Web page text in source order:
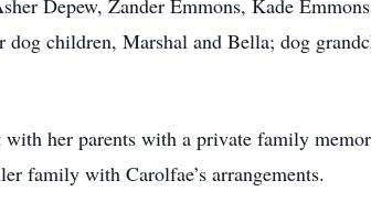
Depew, Zander Emmons, Kade
children, Marshal and Bella; dog
her parents with a private family
family with Carolfae’s arrangements.